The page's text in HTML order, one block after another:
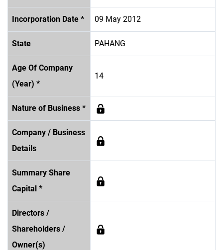
Incorporation Date * 09 May 2012
State PAHANG
Age Of Company
(Year) *
14
Nature of Business *
Company / Business
Details
Summary Share
Capital *
Directors /
Shareholders /
Owner(s)